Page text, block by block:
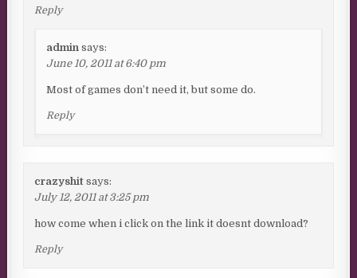
Reply
admin says:
June 10, 2011 at 6:40 pm
Most of games don’t need it, but some do.
Reply
crazyshit says:
July 12, 2011 at 3:25 pm
how come when i click on the link it doesnt download?
Reply